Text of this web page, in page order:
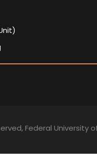
Federal University